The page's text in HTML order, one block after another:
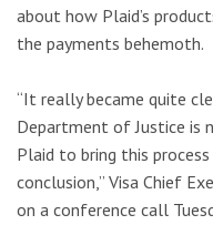
about how Plaid’s
the payments behemoth.
“It really became quite
Department of Justice is
Plaid to bring this
conclusion,” Visa Chief
on a conference call